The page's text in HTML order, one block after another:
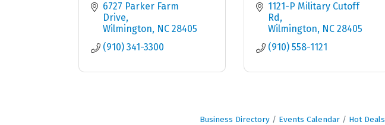
6727 Parker Farm
Drive
Wilmington NC 28405
(910) 341-3300
1121-P Military Cutoff
Rd
Wilmington NC 28405
(910) 558-1121
Business Directory Events Calendar Hot Deals